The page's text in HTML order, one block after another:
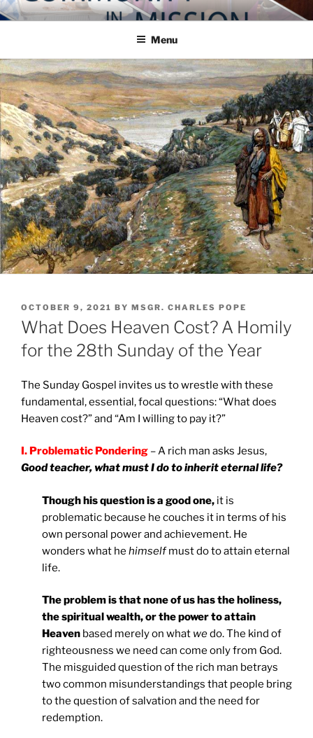
Skip
to
COMMUNITY IN MISSION
Blog of the Archdiocese of Washington
Menu
POSTED
ON
OCTOBER 9, 2021 BY MSGR. CHARLES POPE
What Does Heaven Cost? A Homily
for the 28th Sunday of the Year
The Sunday Gospel invites us to wrestle with these
fundamental, essential, focal questions: “What does
Heaven cost?” and “Am I willing to pay it?”
I. Problematic Pondering – A rich man asks Jesus,
Good teacher, what must I do to inherit eternal life?
Though his question is a good one, it is
problematic because he couches it in terms of his
own personal power and achievement. He
wonders what he himselfmust do to attain eternal
life.
The problem is that none of us has the holiness,
the spiritual wealth, or the power to attain
Heaven based merely on what wedo. The kind of
righteousness we need can come only from God.
The misguided question of the rich man betrays
two common misunderstandings that people bring
to the question of salvation and the need for
redemption.